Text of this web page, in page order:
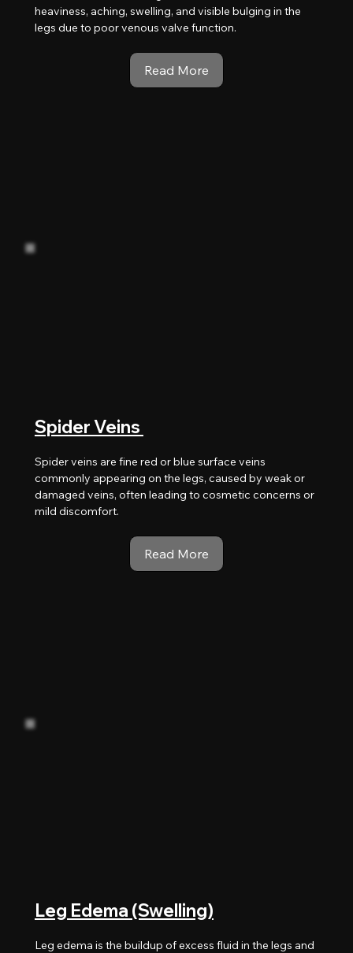
heaviness, aching, swelling, and visible bulging in the
legs due to poor venous valve function.
Spider Veins
Spider veins are fine red or blue surface veins
commonly appearing on the legs, caused by weak or
damaged veins, often leading to cosmetic concerns or
mild discomfort.
Leg Edema (Swelling)
Leg edema is the buildup of excess fluid in the legs and